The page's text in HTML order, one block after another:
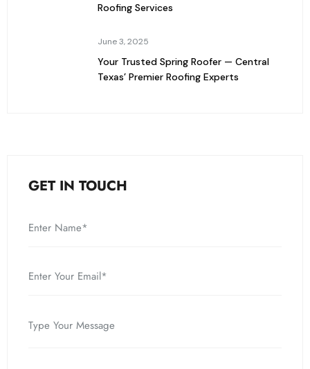
Roofing Services
June 3, 2025
Your Trusted Spring Roofer — Central
Texas’ Premier Roofing Experts
GET IN TOUCH